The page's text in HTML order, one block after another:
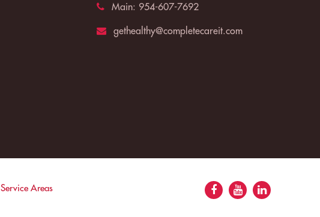
Main: 954-607-7692
gethealthy@completecareit.com
Service Areas